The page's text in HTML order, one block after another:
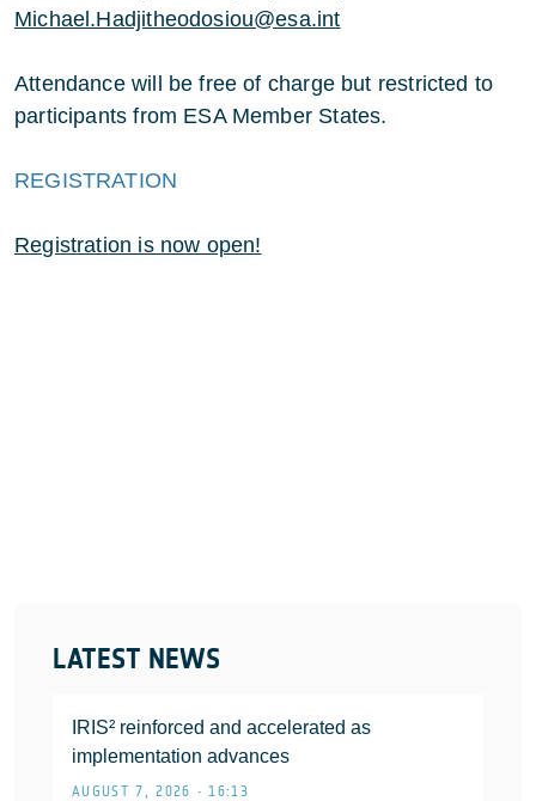
LATEST NEWS
IRIS² reinforced and accelerated as
implementation advances
AUGUST 7, 2026 • 16:13
Michael.Hadjitheodosiou@esa.int
Attendance will be free of charge but restricted to
participants from ESA Member States.
REGISTRATION
Registration is now open!